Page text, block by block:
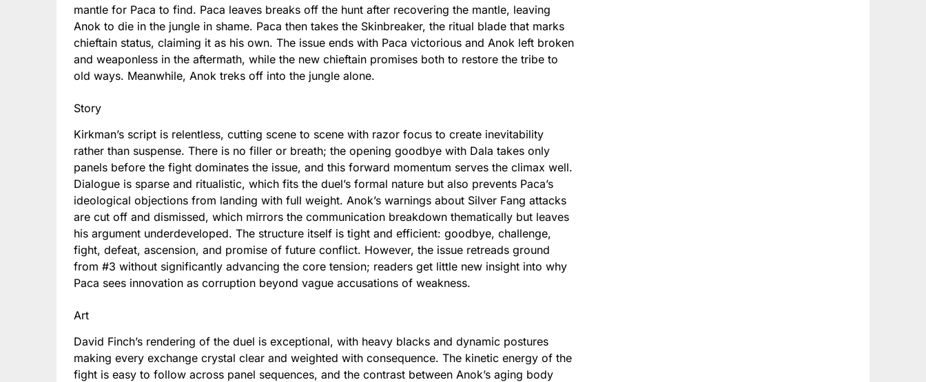
mantle for Paca to find. Paca leaves breaks off the hunt after recovering the mantle, leaving
Anok to die in the jungle in shame. Paca then takes the Skinbreaker, the ritual blade that marks
chieftain status, claiming it as his own. The issue ends with Paca victorious and Anok left broken
and weaponless in the aftermath, while the new chieftain promises both to restore the tribe to
old ways. Meanwhile, Anok treks off into the jungle alone.
Story
Kirkman’s script is relentless, cutting scene to scene with razor focus to create inevitability
rather than suspense. There is no filler or breath; the opening goodbye with Dala takes only
panels before the fight dominates the issue, and this forward momentum serves the climax well.
Dialogue is sparse and ritualistic, which fits the duel’s formal nature but also prevents Paca’s
ideological objections from landing with full weight. Anok’s warnings about Silver Fang attacks
are cut off and dismissed, which mirrors the communication breakdown thematically but leaves
his argument underdeveloped. The structure itself is tight and efficient: goodbye, challenge,
fight, defeat, ascension, and promise of future conflict. However, the issue retreads ground
from #3 without significantly advancing the core tension; readers get little new insight into why
Paca sees innovation as corruption beyond vague accusations of weakness.
Art
David Finch’s rendering of the duel is exceptional, with heavy blacks and dynamic postures
making every exchange crystal clear and weighted with consequence. The kinetic energy of the
fight is easy to follow across panel sequences, and the contrast between Anok’s aging body